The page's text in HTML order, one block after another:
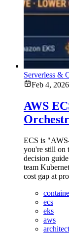
Serverless &
Feb 4, 2026
AWS
ECS is
you're still on
decision
team
cost gap at
ecs
eks
aws